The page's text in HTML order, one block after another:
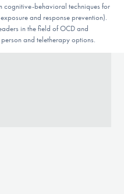
cognitive-behavioral techniques for
and response prevention).
in the field of OCD and
and teletherapy options.